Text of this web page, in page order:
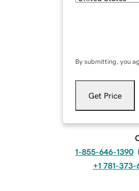
By submitting, you
Get Price
1-855-646-1390 (
+1 781-373-